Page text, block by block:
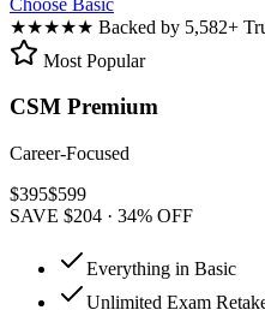
★★★★★ Backed by 5,582+
Most Popular
CSM Premium
Career-Focused
$395$599
SAVE $204 · 34% OFF
Everything in Basic
Unlimited Exam